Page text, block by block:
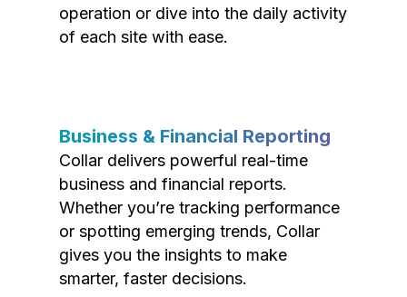
operation or dive into the daily activity
of each site with ease.
Business & Financial Reporting
Collar delivers powerful real-time
business and financial reports.
Whether you’re tracking performance
or spotting emerging trends, Collar
gives you the insights to make
smarter, faster decisions.